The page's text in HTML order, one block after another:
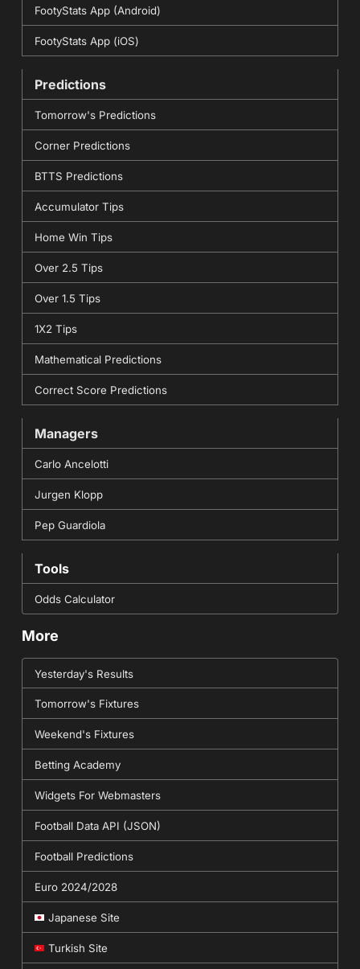
FootyStats App (Android)
FootyStats App (iOS)
Predictions
Tomorrow's Predictions
Corner Predictions
BTTS Predictions
Accumulator Tips
Home Win Tips
Over 2.5 Tips
Over 1.5 Tips
1X2 Tips
Mathematical Predictions
Correct Score Predictions
Managers
Carlo Ancelotti
Jurgen Klopp
Pep Guardiola
Tools
Odds Calculator
More
Yesterday's Results
Tomorrow's Fixtures
Weekend's Fixtures
Betting Academy
Widgets For Webmasters
Football Data API (JSON)
Football Predictions
Euro 2024/2028
Japanese Site
Turkish Site